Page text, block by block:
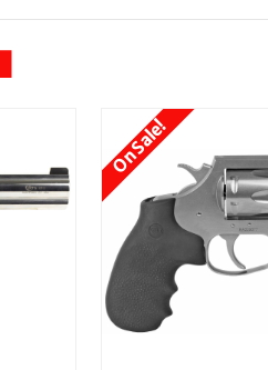
On Sale!